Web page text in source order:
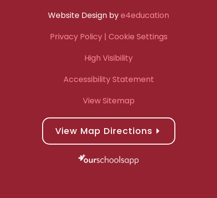
Website Design bye4education
Privacy Policy| Cookie Settings
High Visibility
Accessibility Statement
View Sitemap
View Map Directions